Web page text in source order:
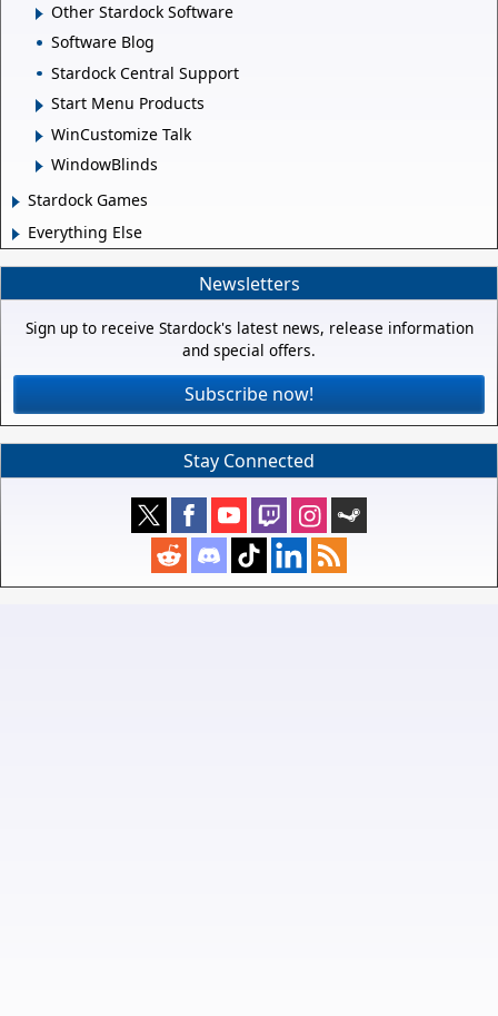
Other Stardock Software
Software Blog
Stardock Central Support
Start Menu Products
WinCustomize Talk
WindowBlinds
Stardock Games
Everything Else
Newsletters
Sign up to receive Stardock's latest news, release information
and special offers.
Subscribe now!
Stay Connected